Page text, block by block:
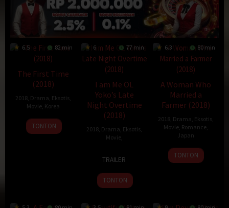
6.5 82 min
The First Time
(2018)
2018 Drama Eksotis
Movie Korea
23
Jan
Kim
Tae-
TONTON
6 77 min
I am Me OL
Yoko’s Late
Night Overtime
(2018)
2018 Drama Eksotis
Movie
2018
TRAILER
TONTON
6.3 80 min
A Woman Who
Married a
Farmer (2018)
2018, Drama Eksotis,
Movie, Romance,
Japan
9
Aug
Jirō
Ishikawa
TONTON